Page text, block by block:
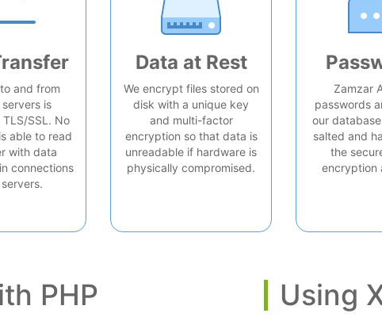
and from
is
SSL. No
able to read
with data
connections
Data at Rest
We encrypt files stored on
disk with a unique key
and multi-factor
encryption so that data is
unreadable if hardware is
physically compromised.
Zamzar
passwords
our
salted and
the
encryption
PHP Using